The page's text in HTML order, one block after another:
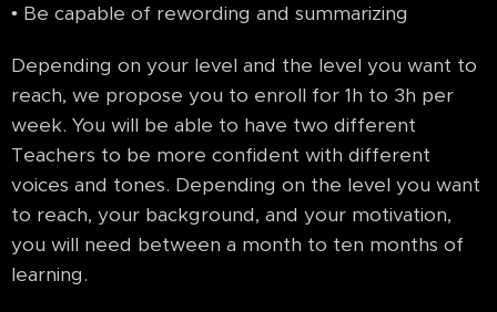
• Be capable of rewording and summarizing
Depending on your level and the level you want to
reach, we propose you to enroll for 1h to 3h per
week. You will be able to have two different
Teachers to be more confident with different
voices and tones. Depending on the level you want
to reach, your background, and your motivation,
you will need between a month to ten months of
learning.